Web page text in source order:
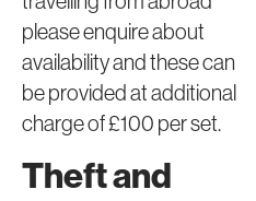
please enquire about
availability and these can
be provided at additional
charge of £100 per set.
Theft and